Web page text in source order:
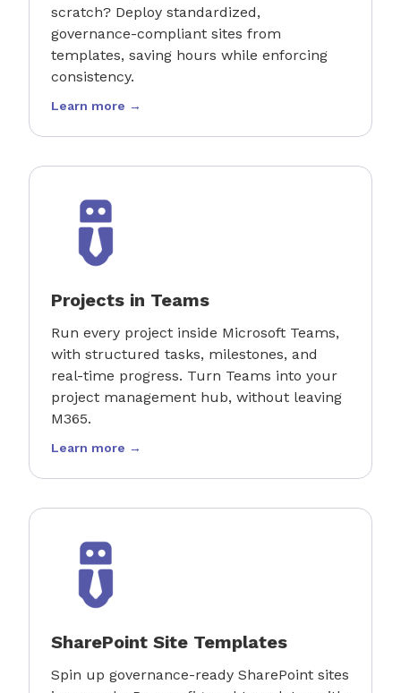
scratch? Deploy standardized,
governance-compliant sites from
templates, saving hours while enforcing
consistency.
Learn more →
Projects in Teams
Run every project inside Microsoft Teams,
with structured tasks, milestones, and
real-time progress. Turn Teams into your
project management hub, without leaving
M365.
Learn more →
SharePoint Site Templates
Spin up governance-ready SharePoint sites